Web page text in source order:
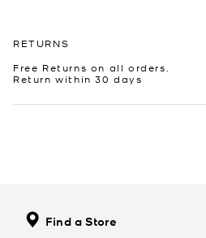
RETURNS
Free Returns on all orders.
Return within 30 days
Find a Store